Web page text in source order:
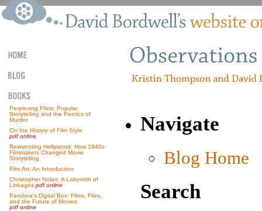
Perplexing Plots: Popular
Storytelling and the Poetics of
Murder
On the History of Film Style
pdf online
Reinventing Hollywood: How 1940s
Filmmakers Changed Movie
Storytelling
Film Art: An Introduction
Christopher Nolan: A Labyrinth of
Linkages pdf online
Pandora’s Digital Box: Films, Files,
and the Future of Movies
pdf online
Navigate
Blog Home
Search